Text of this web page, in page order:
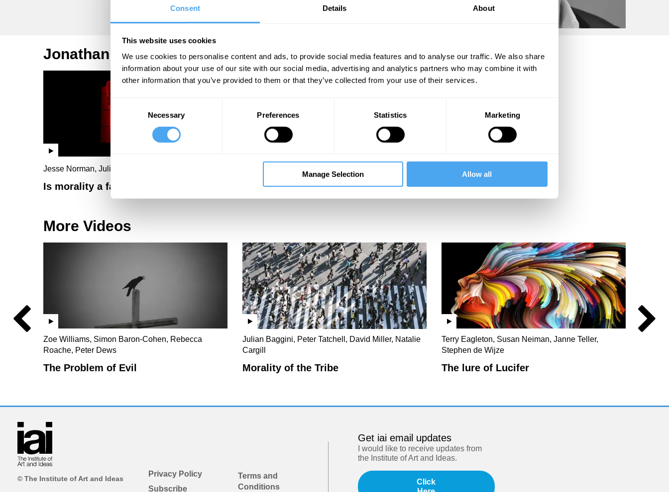
Consent Details About
This website uses cookies
We use cookies to personalise content and ads, to provide social media features and to analyse our traffic. We also share
information about your use of our site with our social media, advertising and analytics partners who may combine it with
other information that you’ve provided to them or that they’ve collected from your use of their services.
Necessary Preferences Statistics Marketing
Manage Selection Allow all
Jonathan Wolff Videos
Jesse Norman, Julie Bindel, Jonathan Wolff
Is morality a fashion statement?
More Videos
Zoe Williams, Simon Baron-Cohen, Rebecca
Roache, Peter Dews
The Problem of Evil
Julian Baggini, Peter Tatchell, David Miller, Natalie
Cargill
Morality of the Tribe
Terry Eagleton, Susan Neiman, Janne Teller,
Stephen de Wijze
The lure of Lucifer
© The Institute of Art and Ideas
Privacy Policy
Subscribe
Terms and
Conditions
Get iai email updates
I would like to receive updates from
the Institute of Art and Ideas.
Click